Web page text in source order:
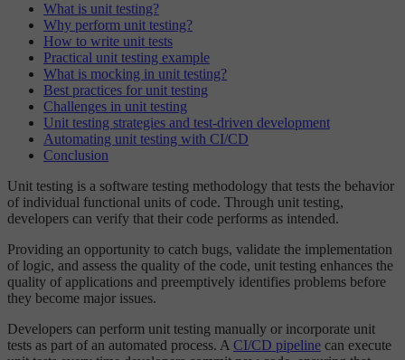
What is unit testing?
Why perform unit testing?
How to write unit tests
Practical unit testing example
What is mocking in unit testing?
Best practices for unit testing
Challenges in unit testing
Unit testing strategies and test-driven development
Automating unit testing with CI/CD
Conclusion
Unit testing is a software testing methodology that tests the behavior
of individual functional units of code. Through unit testing,
developers can verify that their code performs as intended.
Providing an opportunity to catch bugs, validate the implementation
of logic, and assess the quality of the code, unit testing enhances the
quality of applications and preemptively identifies problems before
they become major issues.
Developers can perform unit testing manually or incorporate unit
tests as part of an automated process. A CI/CD pipeline can execute